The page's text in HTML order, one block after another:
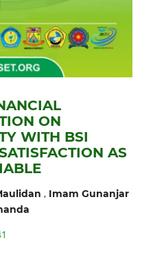
ON
WITH BSI
AS
, Imam Gunanjar